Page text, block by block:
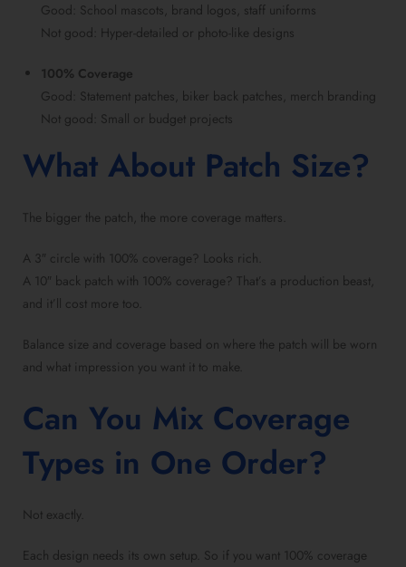
Good: School mascots, brand logos, staff uniforms
Not good: Hyper-detailed or photo-like designs
100% Coverage
Good: Statement patches, biker back patches, merch branding
Not good: Small or budget projects
What About Patch Size?
The bigger the patch, the more coverage matters.
A 3″ circle with 100% coverage? Looks rich.
A 10″ back patch with 100% coverage? That’s a production beast,
and it’ll cost more too.
Balance size and coverage based on where the patch will be worn
and what impression you want it to make.
Can You Mix Coverage
Types in One Order?
Not exactly.
Each design needs its own setup. So if you want 100% coverage